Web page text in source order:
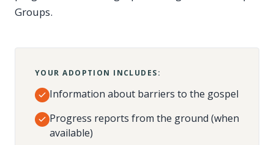
Groups.
YOUR ADOPTION INCLUDES:
Information about barriers to the gospel
Progress reports from the ground (when
available)